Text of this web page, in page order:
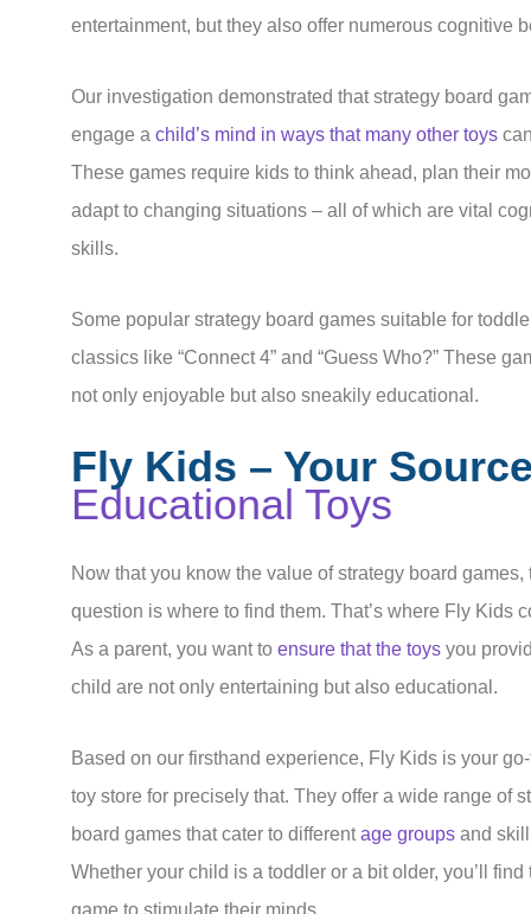
entertainment, but they also offer numerous cognitive
Our investigation demonstrated that strategy board
engage a child’s mind in ways that many other toys
These games require kids to think ahead, plan their
adapt to changing situations – all of which are vital
skills.
Some popular strategy board games suitable for
classics like “Connect 4” and “Guess Who?” These
not only enjoyable but also sneakily educational.
Fly Kids – Your
Educational Toys
Now that you know the value of strategy board games,
question is where to find them. That’s where Fly Kids
As a parent, you want to ensure that the toys you
child are not only entertaining but also educational.
Based on our firsthand experience, Fly Kids is your
toy store for precisely that. They offer a wide range of
board games that cater to differentage groups and
Whether your child is a toddler or a bit older, you’ll find
game to stimulate their minds.